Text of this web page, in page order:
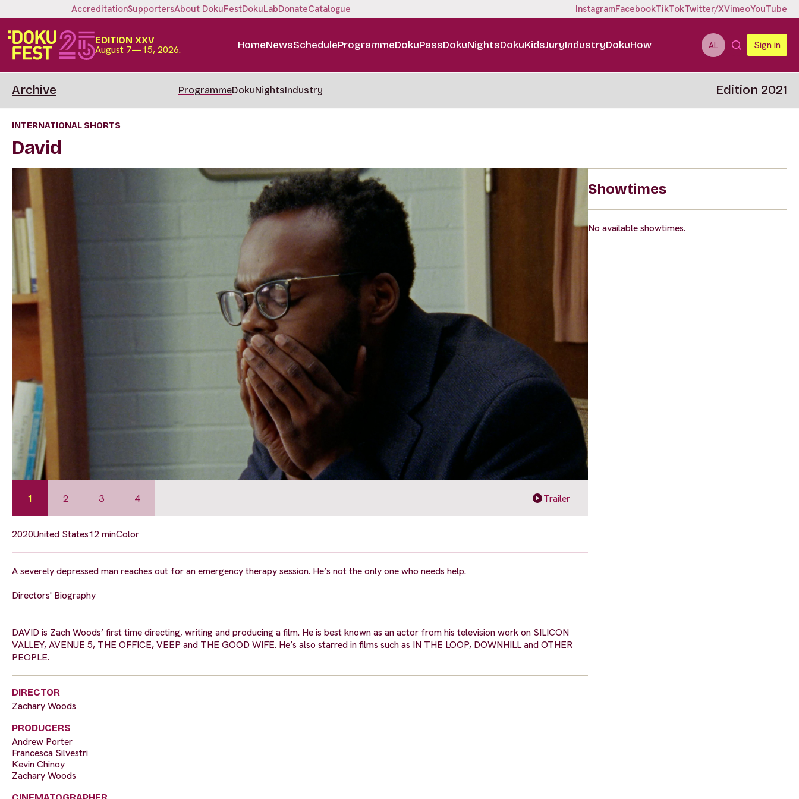
AccreditationSupportersAbout DokuFestDokuLabDonateCatalogue InstagramFacebookTikTokTwitter/XVimeoYouTube
EDITION XXV
August 7—15, 2026. HomeNewsScheduleProgrammeDokuPassDokuNightsDokuKidsJuryIndustryDokuHow AL Sign in
Archive ProgrammeDokuNightsIndustry Edition 2021
INTERNATIONAL SHORTS
David
1 2 3 4 Trailer
2020United States12 minColor
A severely depressed man reaches out for an emergency therapy session. He’s not the only one who needs help.
Directors' Biography
DAVID is Zach Woods’ first time directing, writing and producing a film. He is best known as an actor from his television work on SILICON
VALLEY, AVENUE 5, THE OFFICE, VEEP and THE GOOD WIFE. He’s also starred in films such as IN THE LOOP, DOWNHILL and OTHER
PEOPLE.
DIRECTOR
Zachary Woods
PRODUCERS
Andrew Porter
Francesca Silvestri
Kevin Chinoy
Zachary Woods
Showtimes
No available showtimes.